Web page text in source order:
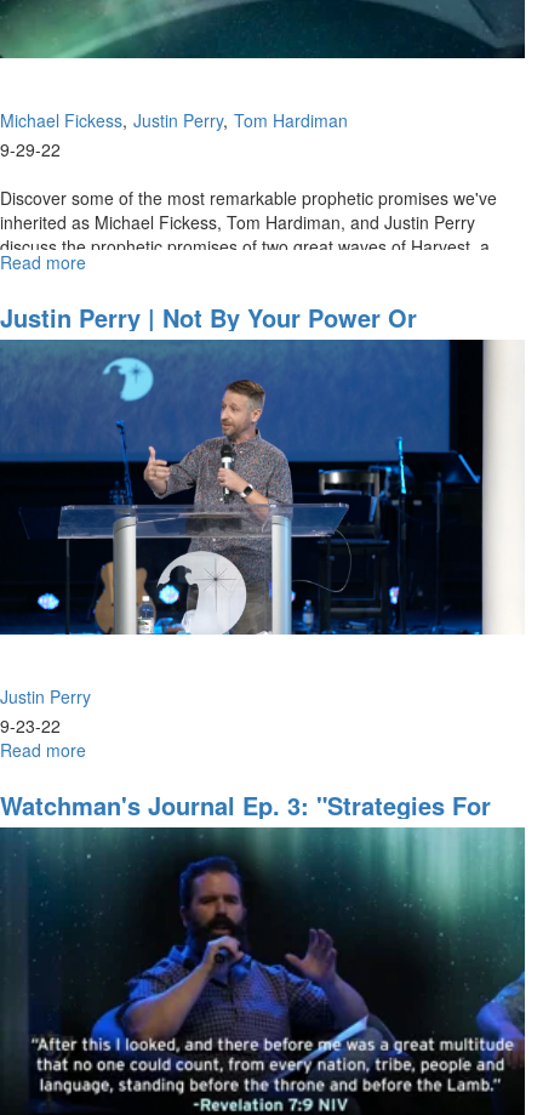
Michael Fickess Justin Perry Tom Hardiman
9-29-22
Discover some of the most remarkable prophetic promises we've
inherited as Michael Fickess, Tom Hardiman, and Justin Perry
discuss the prophetic promises of two great waves of Harvest, a
billion-soul...
Read more
Journal
Ep.
4:
"Strategies
End-
Time
Harvest,
Part
II"
Justin Perry | Not By Your Power Or
Godliness (9-23-2022 9:30AM)
Justin Perry
9-23-22
Read more
Perry
|
Not
Your
Power
Godliness
23-
2022
9:30AM)
Watchman's Journal Ep. 3: "Strategies For
End-Time Harvest, Part I"